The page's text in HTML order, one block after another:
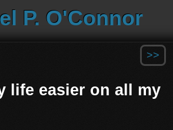
P. O'Connor
>>
life easier on all my